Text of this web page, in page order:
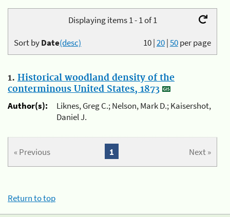
Displaying items 1 - 1 of 1
10|20|50per page
Sort byDate(desc)
1. Historical woodland density of the
conterminous United States, 1873
Author(s):
Liknes, Greg C.; Nelson, Mark D.; Kaisershot,
Daniel J.
« Previous Next »
1
Return to top